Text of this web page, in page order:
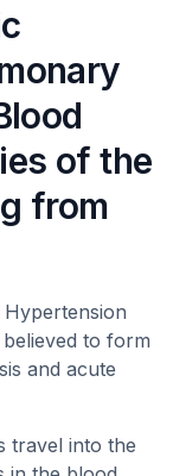
of the
from
to form
and acute
travel into the